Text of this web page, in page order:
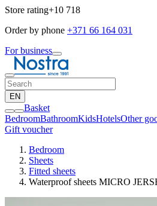
Store rating+10 718
Order by phone +371 66 164 031
For business
EN
Basket
BedroomBathroomKidsHotelsOther
Gift voucher
Bedroom
Sheets
Fitted sheets
Waterproof sheets MICRO